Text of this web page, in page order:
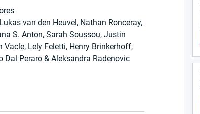
van den Heuvel, Nathan Ronceray,
S. Anton, Sarah Soussou, Justin
Vacle, Lely Feletti, Henry Brinkerhoff,
Dal Peraro & Aleksandra Radenovic